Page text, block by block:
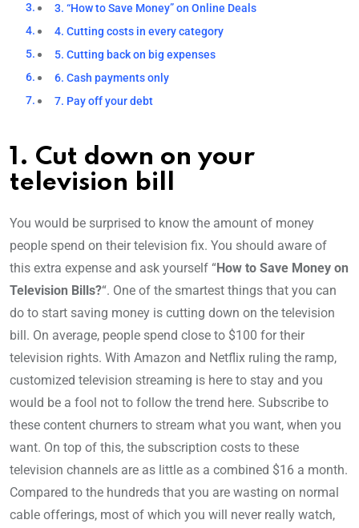
3. “How to Save Money” on Online Deals
4. Cutting costs in every category
5. Cutting back on big expenses
6. Cash payments only
7. Pay off your debt
1. Cut down on your
television bill
You would be surprised to know the amount of money
people spend on their television fix. You should aware of
this extra expense and ask yourself “How to Save Money on
Television Bills?“. One of the smartest things that you can
do to start saving money is cutting down on the television
bill. On average, people spend close to $100 for their
television rights. With Amazon and Netflix ruling the ramp,
customized television streaming is here to stay and you
would be a fool not to follow the trend here. Subscribe to
these content churners to stream what you want, when you
want. On top of this, the subscription costs to these
television channels are as little as a combined $16 a month.
Compared to the hundreds that you are wasting on normal
cable offerings, most of which you will never really watch,